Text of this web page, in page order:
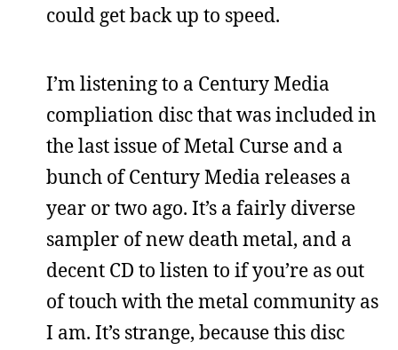
could get back up to speed.
I’m listening to a Century Media
compliation disc that was included in
the last issue of Metal Curse and a
bunch of Century Media releases a
year or two ago. It’s a fairly diverse
sampler of new death metal, and a
decent CD to listen to if you’re as out
of touch with the metal community as
I am. It’s strange, because this disc